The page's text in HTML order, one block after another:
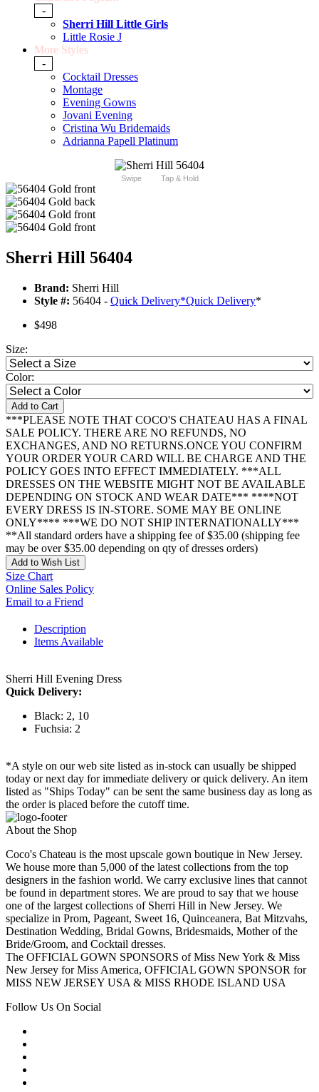
-
Sherri Hill Little Girls
Little Rosie J
More Styles
-
Cocktail Dresses
Montage
Evening Gowns
Jovani Evening
Cristina Wu Bridemaids
Adrianna Papell Platinum
Swipe Tap & Hold
Sherri Hill 56404
Brand: Sherri Hill
Style #: 56404 - Quick Delivery*Quick Delivery*
$498
Size:
Color:
Add to Cart
***PLEASE NOTE THAT COCO'S CHATEAU HAS A FINAL
SALE POLICY. THERE ARE NO REFUNDS, NO
EXCHANGES, AND NO RETURNS.ONCE YOU CONFIRM
YOUR ORDER YOUR CARD WILL BE CHARGE AND THE
POLICY GOES INTO EFFECT IMMEDIATELY. ***ALL
DRESSES ON THE WEBSITE MIGHT NOT BE AVAILABLE
DEPENDING ON STOCK AND WEAR DATE*** ****NOT
EVERY DRESS IS IN-STORE. SOME MAY BE ONLINE
ONLY**** ***WE DO NOT SHIP INTERNATIONALLY***
**All standard orders have a shipping fee of $35.00 (shipping fee
may be over $35.00 depending on qty of dresses orders)
Add to Wish List
Size Chart
Online Sales Policy
Email to a Friend
Description
Items Available
Sherri Hill Evening Dress
Quick Delivery:
Black: 2, 10
Fuchsia: 2
*A style on our web site listed as in-stock can usually be shipped
today or next day for immediate delivery or quick delivery. An item
listed as "Ships Today" can be sent the same business day as long as
the order is placed before the cutoff time.
About the Shop
Coco's Chateau is the most upscale gown boutique in New Jersey.
We house more than 5,000 of the latest collections from the top
designers in the fashion world. We carry exclusive lines that cannot
be found in department stores. We are proud to say that we house
one of the largest collections of Sherri Hill in New Jersey. We
specialize in Prom, Pageant, Sweet 16, Quinceanera, Bat Mitzvahs,
Destination Wedding, Bridal Gowns, Bridesmaids, Mother of the
Bride/Groom, and Cocktail dresses.
The OFFICIAL GOWN SPONSORS of Miss New York & Miss
New Jersey for Miss America, OFFICIAL GOWN SPONSOR for
MISS NEW JERSEY USA & MISS RHODE ISLAND USA
Follow Us On Social